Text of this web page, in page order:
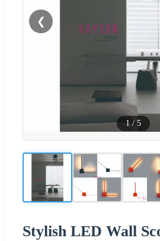
❮
1 / 5
Stylish LED Wall